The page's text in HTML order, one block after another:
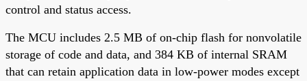
control and status access.
The MCU includes 2.5 MB of on-chip flash for nonvolatile
storage of code and data, and 384 KB of internal SRAM
that can retain application data in low-power modes except